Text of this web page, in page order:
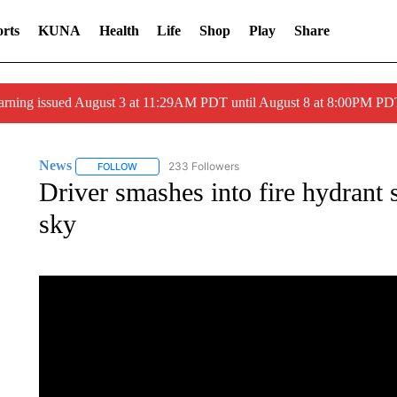
KUNA Health Life Shop Play Share
issued August 3 at 11:29AM PDT until August 8 at 8:00PM
News FOLLOWFOLLOW "NEWS" TO RECEIVE NOTIFICATIONS ABOUT
233 Followers
Driver smashes into fire hydrant
sky